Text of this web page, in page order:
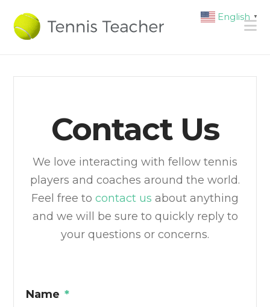
Contact Us
We love interacting with fellow tennis
players and coaches around the world.
Feel free to contact us about anything
and we will be sure to quickly reply to
your questions or concerns.
Name *
English ▼